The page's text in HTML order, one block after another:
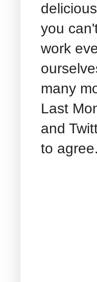
you
work
many
Last
and
to